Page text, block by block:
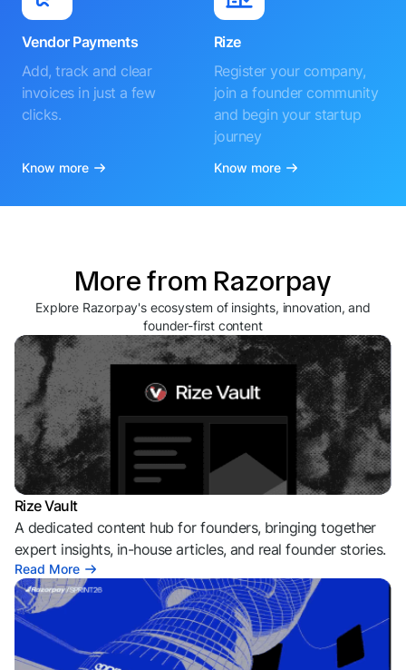
Vendor Payments
Add, track and clear
invoices in just a few
clicks.
Know more
Rize
Register your company,
join a founder community
and begin your startup
journey
Know more
More from Razorpay
Explore Razorpay's ecosystem of insights, innovation, and
founder-first content
Rize Vault
A dedicated content hub for founders, bringing together
expert insights, in-house articles, and real founder stories.
Read More